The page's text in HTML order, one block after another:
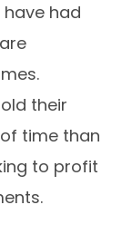
had
their
time than
to profit